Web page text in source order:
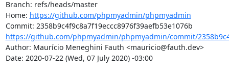
Branch: refs/heads/master
Home: https://github.com/phpmyadmin/phpmyadmin
https://github.com/phpmyadmin/phpmyadmin/commit/
Author: Maurício Meneghini Fauth <mauricio@fauth.dev>
Date: 2020-07-22 (Wed, 07 July 2020) -03:00